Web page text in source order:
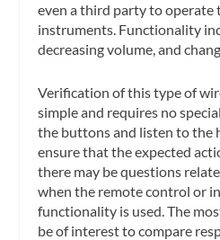
even a third party to operate
instruments. Functionality
decreasing volume, and
Verification of this type of
simple and requires no
the buttons and listen to the
ensure that the expected
there may be questions
when the remote control or
functionality is used. The
be of interest to compare